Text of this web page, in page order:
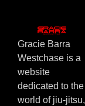
Gracie Barra
Westchase is a
website
dedicated to the
world of jiu-jitsu,